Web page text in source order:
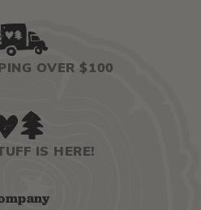
OVER $100
IS HERE!